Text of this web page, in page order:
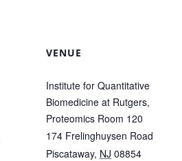
VENUE
Institute for Quantitative
Biomedicine at Rutgers,
Proteomics Room 120
174 Frelinghuysen Road
Piscataway, NJ 08854